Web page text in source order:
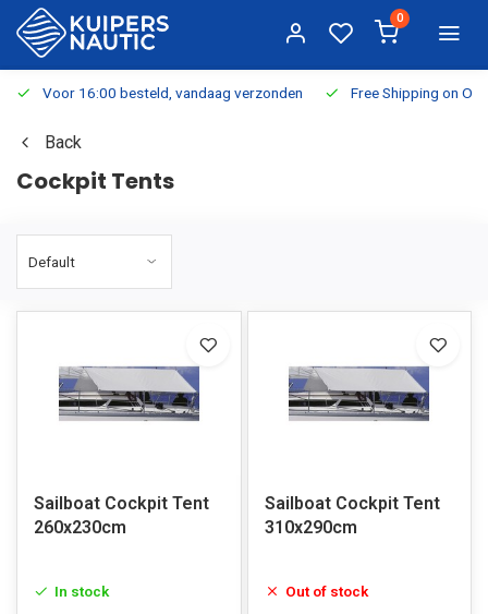
0
Voor 16:00 besteld, vandaag verzonden Free Shipping on
Back
Cockpit Tents
Sailboat Cockpit Tent
260x230cm
In stock
Sailboat Cockpit Tent
310x290cm
Out of stock